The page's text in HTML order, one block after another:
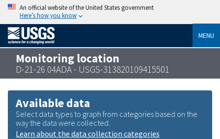
An official website of the United States government
Here’s how you know
MENU
Monitoring location
D-21-26 04ADA - USGS-313820109415501
Available data
Select data types to graph from categories based on the
way the data were collected.
Learn about the data collection categories